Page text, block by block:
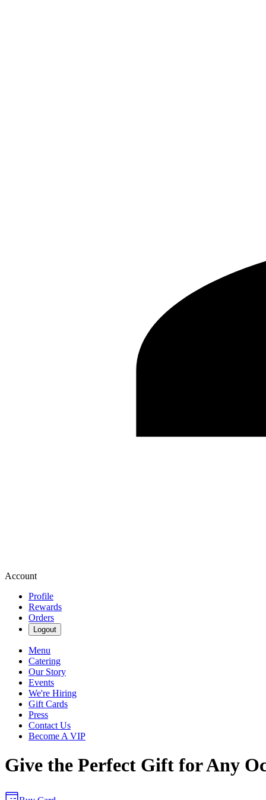
Account
Profile
Rewards
Orders
Logout
Menu
Catering
Our Story
Events
We're Hiring
Gift Cards
Press
Contact Us
Become A VIP
Give the Perfect Gift for Any